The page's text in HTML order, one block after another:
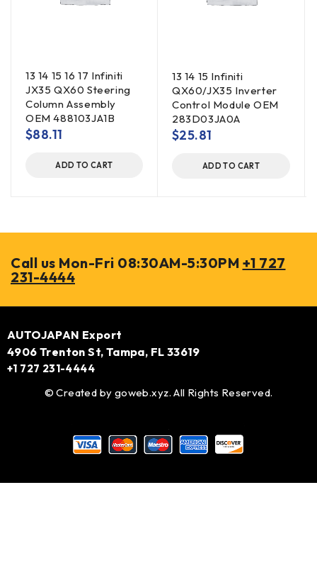
13 14 15 16 17 Infiniti
JX35 QX60 Steering
Column Assembly
OEM 488103JA1B
$88.11
ADD TO CART
13 14 15 Infiniti
QX60/JX35 Inverter
Control Module OEM
283D03JA0A
$25.81
ADD TO CART
Call us Mon-Fri 08:30AM-5:30PM +1 727
231-4444
AUTOJAPAN Export
4906 Trenton St, Tampa, FL 33619
+1 727 231-4444
© Created by goweb.xyz. All Rights Reserved.